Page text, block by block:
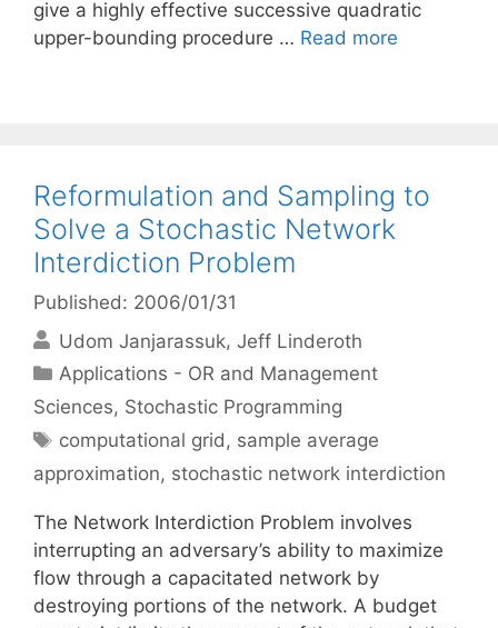
give a highly effective successive quadratic
upper-bounding procedure … Read more
Reformulation and Sampling to
Solve a Stochastic Network
Interdiction Problem
Published: 2006/01/31
Udom Janjarassuk Jeff Linderoth
Categories
Applications - OR and Management
Sciences, Stochastic Programming
Tags
computational grid, sample average
approximation, stochastic network interdiction
The Network Interdiction Problem involves
interrupting an adversary’s ability to maximize
flow through a capacitated network by
destroying portions of the network. A budget